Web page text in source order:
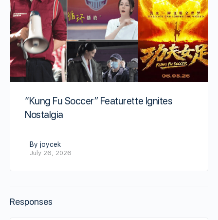
“Kung Fu Soccer” Featurette Ignites
Nostalgia
By joycek
July 26, 2026
Responses